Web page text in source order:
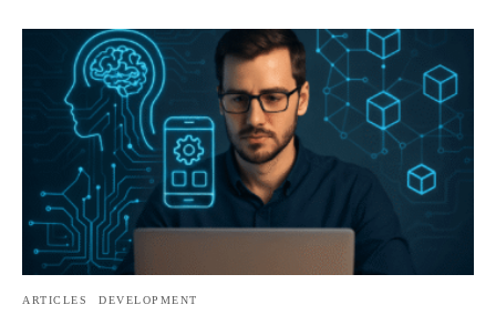
ARTICLES DEVELOPMENT